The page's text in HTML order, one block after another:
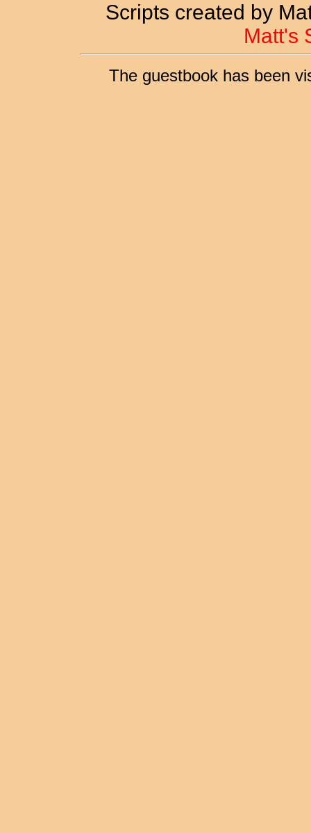
Scripts created by
Matt's
The guestbook has been